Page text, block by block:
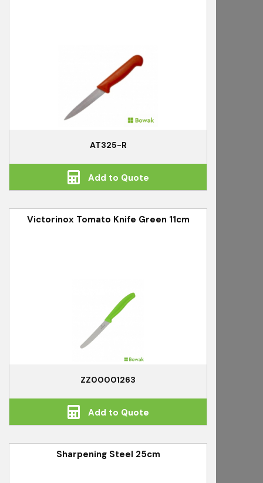
AT325-R
Add to Quote
Victorinox Tomato Knife Green 11cm
ZZ00001263
Add to Quote
Sharpening Steel 25cm